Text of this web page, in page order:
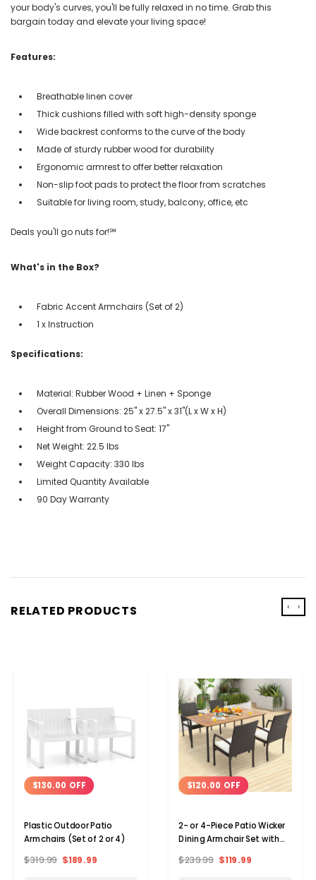
your body's curves, you'll be fully relaxed in no time. Grab this
bargain today and elevate your living space!
Features:
Breathable linen cover
Thick cushions filled with soft high-density sponge
Wide backrest conforms to the curve of the body
Made of sturdy rubber wood for durability
Ergonomic armrest to offer better relaxation
Non-slip foot pads to protect the floor from scratches
Suitable for living room, study, balcony, office, etc
Deals you'll go nuts for!℠
What's in the Box?
Fabric Accent Armchairs (Set of 2)
1 x Instruction
Specifications:
Material: Rubber Wood + Linen + Sponge
Overall Dimensions: 25'' x 27.5'' x 31''(L x W x H)
Height from Ground to Seat: 17''
Net Weight: 22.5 lbs
Weight Capacity: 330 lbs
Limited Quantity Available
90 Day Warranty
RELATED PRODUCTS
$130.00 OFF
Plastic Outdoor Patio
Armchairs (Set of 2 or 4)
$319.99 $189.99
$120.00 OFF
2- or 4-Piece Patio Wicker
Dining Armchair Set with
$239.99 $119.99
‹ ›